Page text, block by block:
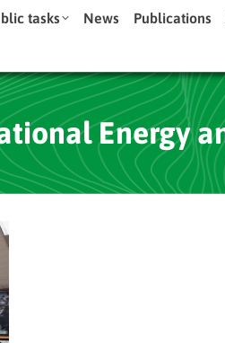
tasks News Publications
Energy